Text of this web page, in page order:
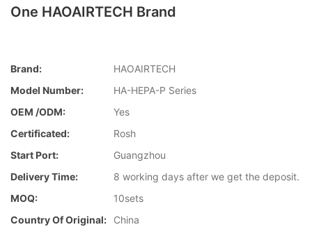
One HAOAIRTECH Brand
Brand:
HAOAIRTECH
Model Number:
HA-HEPA-P Series
OEM /ODM:
Yes
Certificated:
Rosh
Start Port:
Guangzhou
Delivery Time:
8 working days after we get the deposit.
MOQ:
10sets
Country Of Original:
China